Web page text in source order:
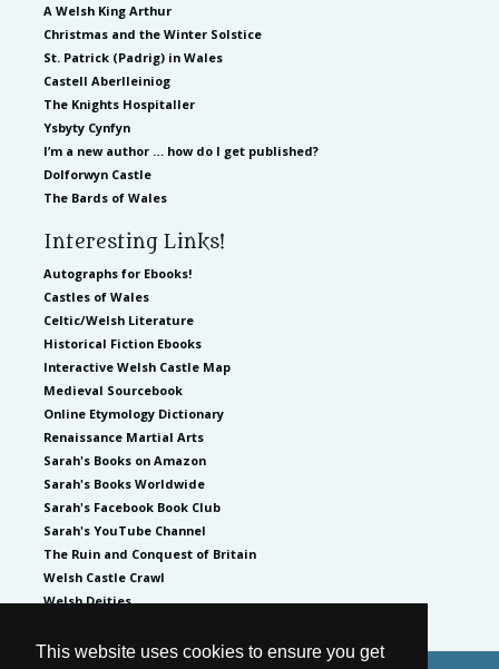
This website uses cookies to ensure you get
A Welsh King Arthur
Christmas and the Winter Solstice
St. Patrick (Padrig) in Wales
Castell Aberlleiniog
The Knights Hospitaller
Ysbyty Cynfyn
I’m a new author … how do I get published?
Dolforwyn Castle
The Bards of Wales
Interesting Links!
Autographs for Ebooks!
Castles of Wales
Celtic/Welsh Literature
Historical Fiction Ebooks
Interactive Welsh Castle Map
Medieval Sourcebook
Online Etymology Dictionary
Renaissance Martial Arts
Sarah's Books on Amazon
Sarah's Books Worldwide
Sarah's Facebook Book Club
Sarah's YouTube Channel
The Ruin and Conquest of Britain
Welsh Castle Crawl
Welsh Deities